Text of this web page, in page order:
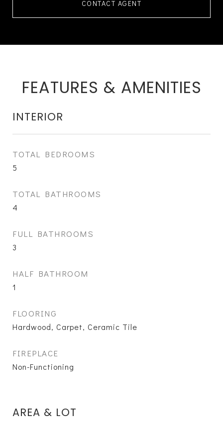
CONTACT AGENT
FEATURES & AMENITIES
INTERIOR
TOTAL BEDROOMS
5
TOTAL BATHROOMS
4
FULL BATHROOMS
3
HALF BATHROOM
1
FLOORING
Hardwood, Carpet, Ceramic Tile
FIREPLACE
Non-Functioning
AREA & LOT